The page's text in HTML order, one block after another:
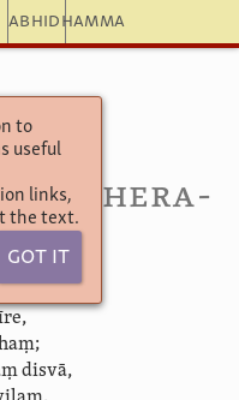
Abhidhamma
to
useful
links,
the text.
Got It
disvā,